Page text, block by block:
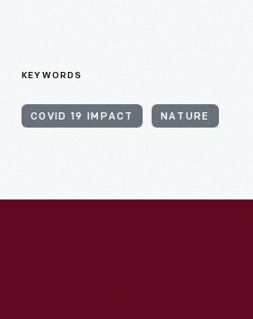
KEYWORDS
COVID 19 IMPACT NATURE